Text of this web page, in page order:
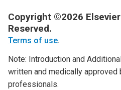
Copyright ©2026
Reserved.
Terms of use.
Note: Introduction and
written and medically approved
professionals.